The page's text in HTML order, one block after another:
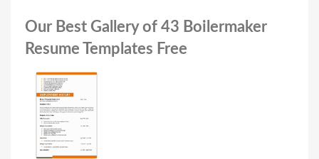
Our Best Gallery of 43 Boilermaker
Resume Templates Free